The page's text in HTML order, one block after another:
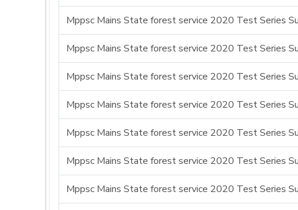
Mppsc Mains State forest service 2020 Test Series
Mppsc Mains State forest service 2020 Test Series
Mppsc Mains State forest service 2020 Test Series
Mppsc Mains State forest service 2020 Test Series
Mppsc Mains State forest service 2020 Test Series
Mppsc Mains State forest service 2020 Test Series
Mppsc Mains State forest service 2020 Test Series